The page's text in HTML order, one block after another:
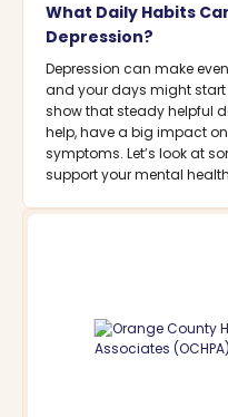
What Daily Habits
Depression?
Depression can make
and your days might start
show that steady helpful
help, have a big impact
symptoms. Let’s look at
support your mental